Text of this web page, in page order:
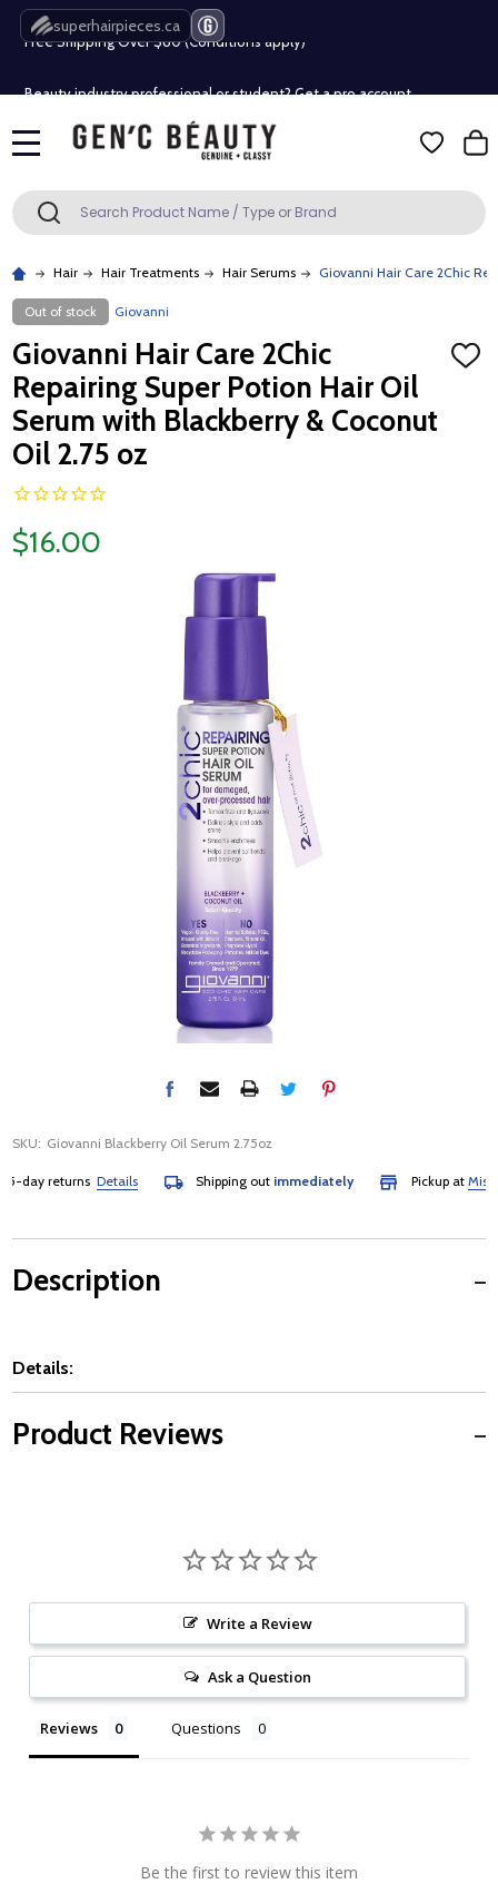
superhairpieces.ca
Free Shipping Over $80 (Conditions apply)*
Free Shipping Over $80 (Conditions apply)*
Search SEARCH
Hair Hair Treatments Hair Serums Giovanni Hair Care 2Chic
Out of stock Giovanni
Giovanni Hair Care 2Chic
Repairing Super Potion Hair Oil
Serum with Blackberry & Coconut
Oil 2.75 oz
ADD
$16.00
SKU: Giovanni Blackberry Oil Serum 2.75oz
day returnsDetails Shipping outimmediately Pickup at
Description
Details:
Product Reviews
Write a Review
Ask a Question
Reviews Questions
Be the first to review this item